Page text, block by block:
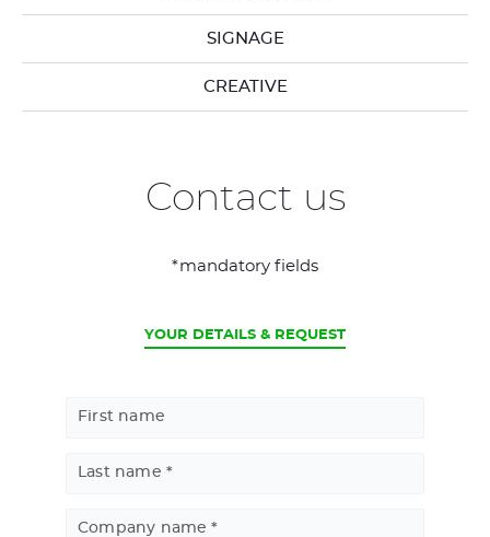
SIGNAGE
CREATIVE
Contact us
*mandatory fields
CURRENT
YOUR DETAILS & REQUEST
First name
Last name
Company name